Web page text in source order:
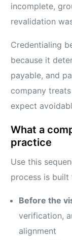
incomplete,
revalidation
Credentialing
because it
payable, and
company
expect
What a
practice
Use this
process is
Before the
verification,
alignment